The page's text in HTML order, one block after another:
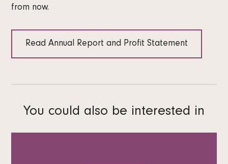
from now.
Read Annual Report and Profit Statement
You could also be interested in